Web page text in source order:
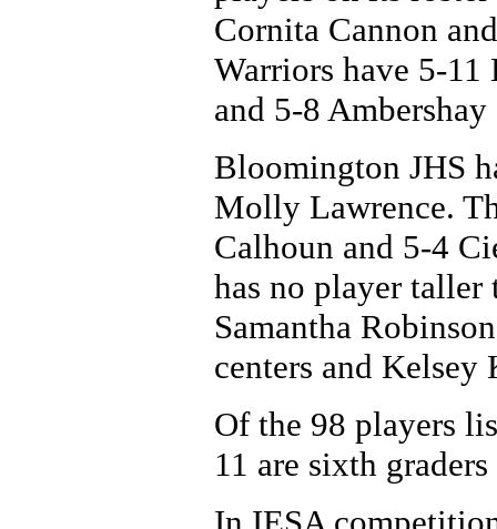
Cornita Cannon
Warriors have 5-
and 5-8
Bloomington JHS
Molly Lawrence.
Calhoun and 5-4
has no player taller
Samantha
centers and
Of the 98 players
11 are sixth